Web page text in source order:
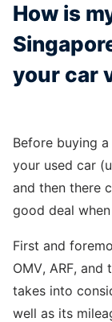
How is
your car
Before buying
your used car
and then there
good deal
First and
OMV, ARF,
takes into
well as its